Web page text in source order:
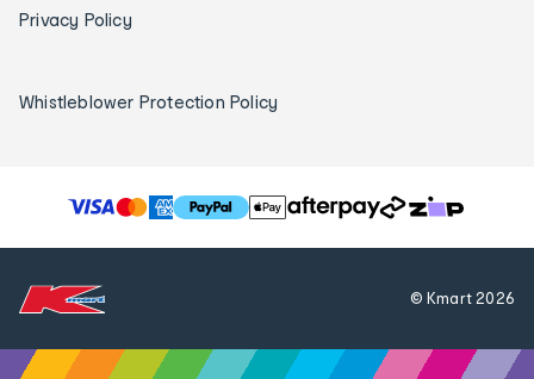
Privacy Policy
Whistleblower Protection Policy
T
h
l
© Kmart 2026